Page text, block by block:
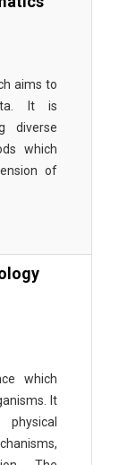
aims to
It is
diverse
which
of
which
It